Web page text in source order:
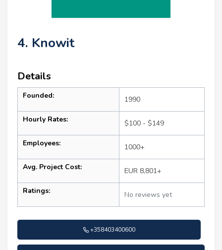
4. Knowit
Details
Founded: 1990
Hourly Rates: $100 - $149
Employees: 1000+
Avg. Project Cost: EUR 8,801+
Ratings: No reviews yet
+358403400600